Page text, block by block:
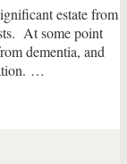
estate from
At some point
dementia, and
…